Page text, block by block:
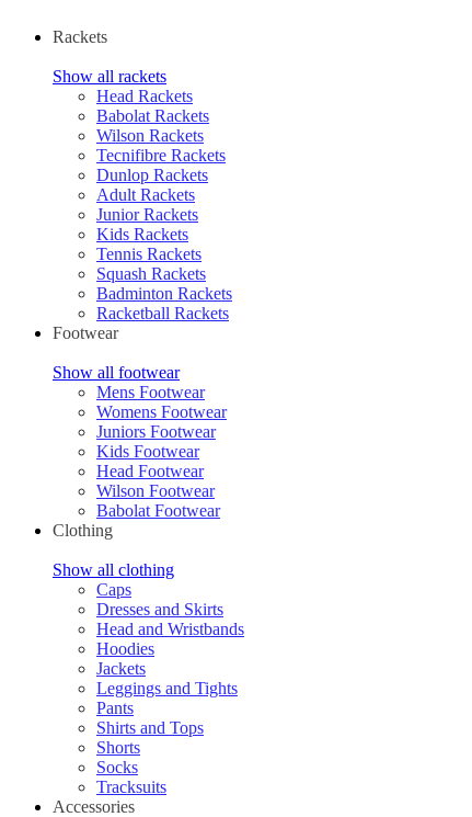
Rackets
Show all rackets
Head Rackets
Babolat Rackets
Wilson Rackets
Tecnifibre Rackets
Dunlop Rackets
Adult Rackets
Junior Rackets
Kids Rackets
Tennis Rackets
Squash Rackets
Badminton Rackets
Racketball Rackets
Footwear
Show all footwear
Mens Footwear
Womens Footwear
Juniors Footwear
Kids Footwear
Head Footwear
Wilson Footwear
Babolat Footwear
Clothing
Show all clothing
Caps
Dresses and Skirts
Head and Wristbands
Hoodies
Jackets
Leggings and Tights
Pants
Shirts and Tops
Shorts
Socks
Tracksuits
Accessories